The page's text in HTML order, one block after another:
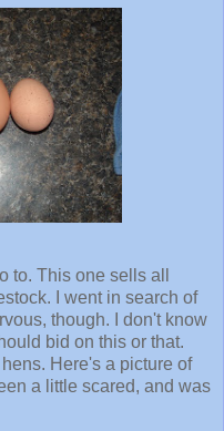
to. This one sells all
I went in search of
though. I don't know
bid on this or that.
Here's a picture of
a little scared, and was